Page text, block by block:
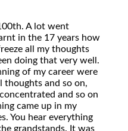
A lot went
in the 17 years how
all my thoughts
doing that very well.
of my career were
thoughts and so on,
and so on
came up in my
You hear everything
grandstands. It was